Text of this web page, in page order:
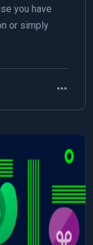
you have
or simply